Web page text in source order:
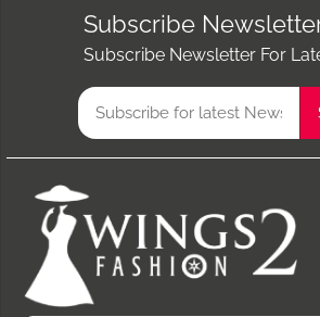
Subscribe
Subscribe Newsletter For